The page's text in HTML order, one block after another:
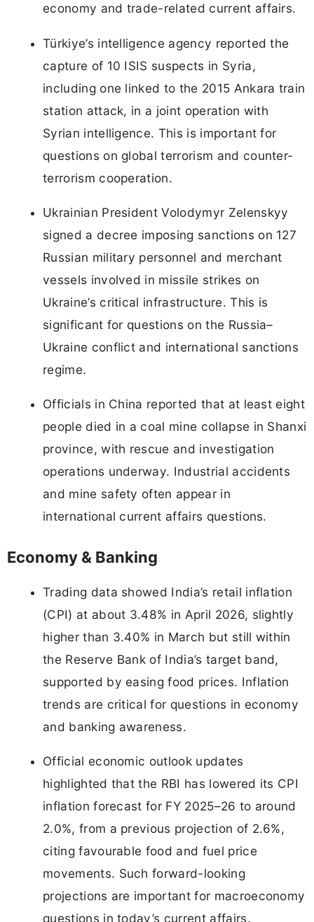
economy and trade-related current affairs.
Türkiye’s intelligence agency reported the
capture of 10 ISIS suspects in Syria,
including one linked to the 2015 Ankara train
station attack, in a joint operation with
Syrian intelligence. This is important for
questions on global terrorism and counter-
terrorism cooperation.
Ukrainian President Volodymyr Zelenskyy
signed a decree imposing sanctions on 127
Russian military personnel and merchant
vessels involved in missile strikes on
Ukraine’s critical infrastructure. This is
significant for questions on the Russia–
Ukraine conflict and international sanctions
regime.
Officials in China reported that at least eight
people died in a coal mine collapse in Shanxi
province, with rescue and investigation
operations underway. Industrial accidents
and mine safety often appear in
international current affairs questions.
Economy & Banking
Trading data showed India’s retail inflation
(CPI) at about 3.48% in April 2026, slightly
higher than 3.40% in March but still within
the Reserve Bank of India’s target band,
supported by easing food prices. Inflation
trends are critical for questions in economy
and banking awareness.
Official economic outlook updates
highlighted that the RBI has lowered its CPI
inflation forecast for FY 2025–26 to around
2.0%, from a previous projection of 2.6%,
citing favourable food and fuel price
movements. Such forward-looking
projections are important for macroeconomy
questions in today’s current affairs.